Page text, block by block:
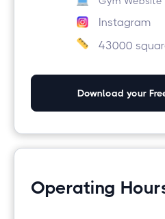
Instagram
43000
Download your
Operating